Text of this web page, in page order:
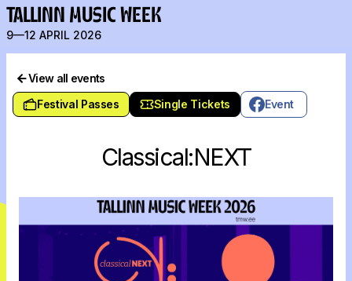
TALLINN MUSIC WEEK
9—12 APRIL 2026
View all events
Festival Passes
Single Tickets Event
Classical:NEXT